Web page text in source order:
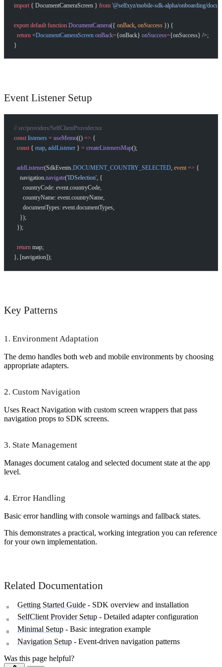
import { DocumentCameraScreen } from '@selfxyz/mobile-sdk-alpha/onboarding/
export default function DocumentCamera({ onBack , onSuccess }) {
  return
<DocumentCameraScreen onBack={onBack} onSuccess={onSuccess} />;
}
Event Listener Setup
// src/providers/SelfClientProvider.tsx
const listeners = useMemo(() => {
  const
{ map, addListener } = createListenersMap();
  addListener
(SdkEvents.DOCUMENT_COUNTRY_SELECTED, event => {
    navigation.
navigate('IDSelection', {
      countryCode: event.countryCode,
      countryName: event.countryName,
      documentTypes: event.documentTypes,
    });
  });
  return
map;
}, [navigation]);
Key Patterns
1. Environment Adaptation
The demo handles both web and mobile environments by choosing
appropriate adapters.
2. Custom Navigation
Uses React Navigation with custom screen wrappers that pass
navigation props to SDK screens.
3. State Management
Manages document catalog and selected document state at the app
level.
4. Error Handling
Basic error handling with console warnings and fallback states.
This demonstrates a practical, working integration you can reference
for your own implementation.
Related Documentation
Getting Started Guide - SDK overview and installation
SelfClient Provider Setup - Detailed adapter configuration
Minimal Setup - Basic integration example
Navigation Setup - Event-driven navigation patterns
Was this page helpful?